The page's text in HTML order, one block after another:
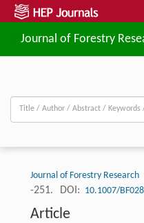
Journal of Forestry
Journal of Forestry Research
-251.
DOI: 10.1007/
Article